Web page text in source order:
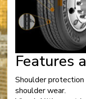
Features
Shoulder
shoulder wear.